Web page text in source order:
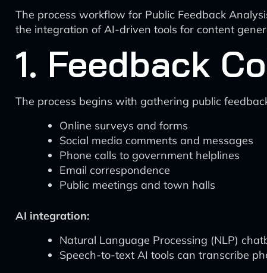
The process workflow for Public Feedback
the integration of AI-driven tools for content
1. Feedback
The process begins with gathering public
Online surveys and forms
Social media comments and messages
Phone calls to government helplines
Email correspondence
Public meetings and town halls
AI integration:
Natural Language Processing (NLP)
Speech-to-text AI tools can transcribe